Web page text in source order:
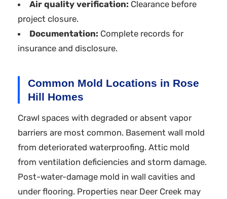
Air quality verification: Clearance before
project closure.
Documentation: Complete records for
insurance and disclosure.
Common Mold Locations in Rose
Hill Homes
Crawl spaces with degraded or absent vapor
barriers are most common. Basement wall mold
from deteriorated waterproofing. Attic mold
from ventilation deficiencies and storm damage.
Post-water-damage mold in wall cavities and
under flooring. Properties near Deer Creek may